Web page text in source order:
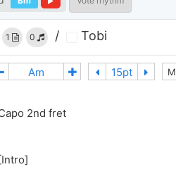
1 0 / Tobi
2nd fret
[Intro]